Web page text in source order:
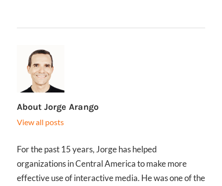
About Jorge Arango
View all posts
For the past 15 years, Jorge has helped
organizations in Central America to make more
effective use of interactive media. He was one of the